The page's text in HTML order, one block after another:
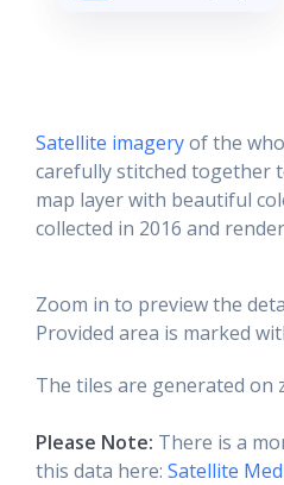
Satellite imageryof the
carefully stitched together
map layer with beautiful
collected in 2016 and
Zoom in to preview the
Provided area is marked
The tiles are generated on
Please Note: There is a
this data here: Satellite